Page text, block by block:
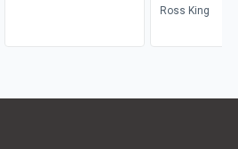
Ross King